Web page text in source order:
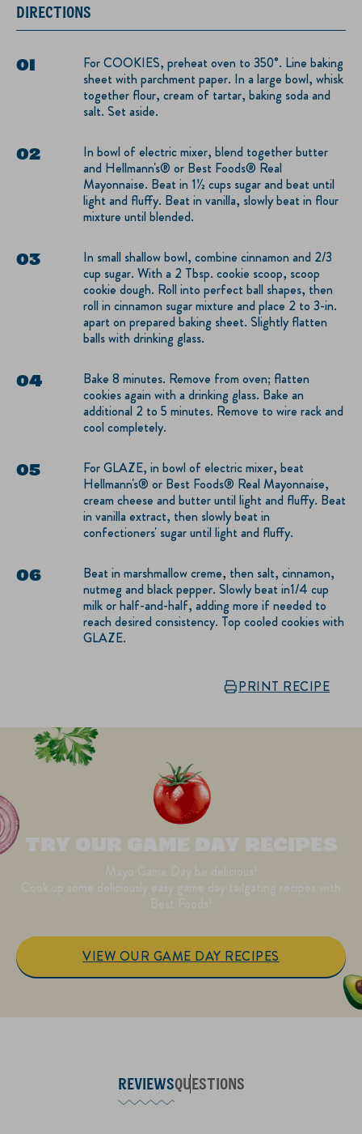
DIRECTIONS
For COOKIES, preheat oven to 350°. Line baking
sheet with parchment paper. In a large bowl, whisk
together flour, cream of tartar, baking soda and
salt. Set aside.
In bowl of electric mixer, blend together butter
and Hellmann's® or Best Foods® Real
Mayonnaise. Beat in 1½ cups sugar and beat until
light and fluffy. Beat in vanilla, slowly beat in flour
mixture until blended.
In small shallow bowl, combine cinnamon and 2/3
cup sugar. With a 2 Tbsp. cookie scoop, scoop
cookie dough. Roll into perfect ball shapes, then
roll in cinnamon sugar mixture and place 2 to 3-in.
apart on prepared baking sheet. Slightly flatten
balls with drinking glass.
Bake 8 minutes. Remove from oven; flatten
cookies again with a drinking glass. Bake an
additional 2 to 5 minutes. Remove to wire rack and
cool completely.
For GLAZE, in bowl of electric mixer, beat
Hellmann's® or Best Foods® Real Mayonnaise,
cream cheese and butter until light and fluffy. Beat
in vanilla extract, then slowly beat in
confectioners' sugar until light and fluffy.
Beat in marshmallow creme, then salt, cinnamon,
nutmeg and black pepper. Slowly beat in1/4 cup
milk or half-and-half, adding more if needed to
reach desired consistency. Top cooled cookies with
GLAZE.
PRINT RECIPE
TRY OUR GAME DAY RECIPES
Mayo Game Day be delicious!
Cook up some deliciously easy game day tailgating recipes with
Best Foods!
VIEW OUR GAME DAY RECIPES
REVIEWSQUESTIONS